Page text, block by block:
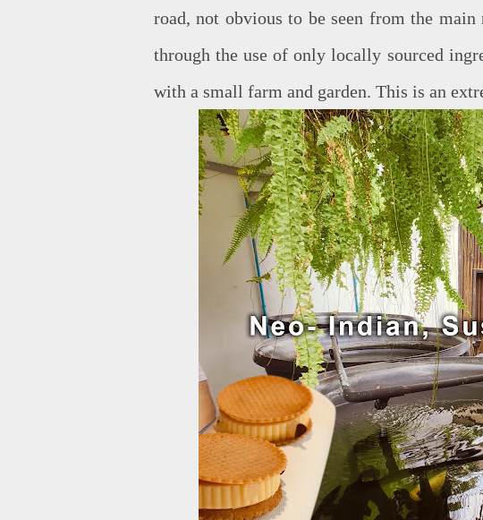
road, not obvious to be seen from the
through the use of only locally sourced
with a small farm and garden. This is an